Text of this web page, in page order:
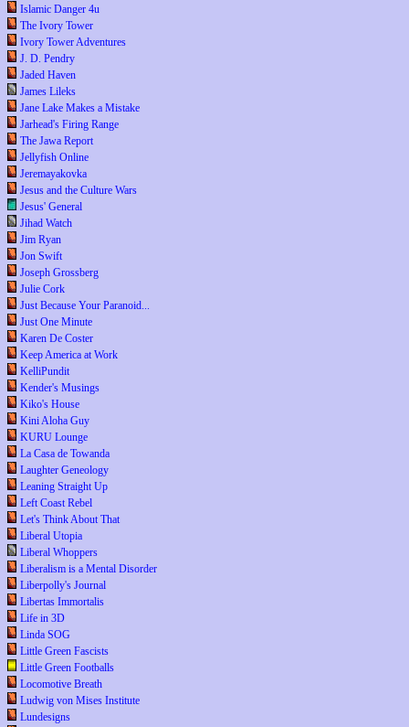
Islamic Danger 4u
The Ivory Tower
Ivory Tower Adventures
J. D. Pendry
Jaded Haven
James Lileks
Jane Lake Makes a Mistake
Jarhead's Firing Range
The Jawa Report
Jellyfish Online
Jeremayakovka
Jesus and the Culture Wars
Jesus' General
Jihad Watch
Jim Ryan
Jon Swift
Joseph Grossberg
Julie Cork
Just Because Your Paranoid...
Just One Minute
Karen De Coster
Keep America at Work
KelliPundit
Kender's Musings
Kiko's House
Kini Aloha Guy
KURU Lounge
La Casa de Towanda
Laughter Geneology
Leaning Straight Up
Left Coast Rebel
Let's Think About That
Liberal Utopia
Liberal Whoppers
Liberalism is a Mental Disorder
Liberpolly's Journal
Libertas Immortalis
Life in 3D
Linda SOG
Little Green Fascists
Little Green Footballs
Locomotive Breath
Ludwig von Mises Institute
Lundesigns